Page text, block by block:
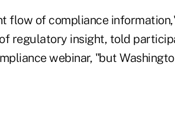
flow of compliance
regulatory insight, told
webinar, "but